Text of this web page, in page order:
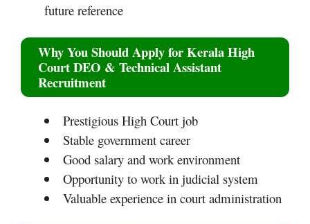
future reference
Why You Should Apply for Kerala High
Court DEO & Technical Assistant
Recruitment
Prestigious High Court job
Stable government career
Good salary and work environment
Opportunity to work in judicial system
Valuable experience in court administration